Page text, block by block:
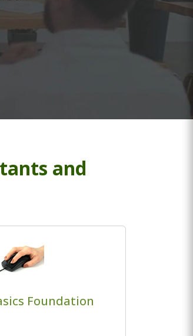
and
Foundation